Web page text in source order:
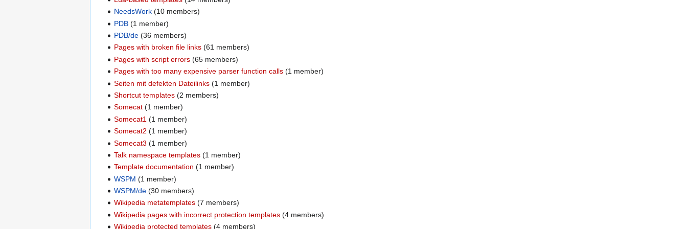
NeedsWork (10 members)
PDB (1 member)
PDB/de (36 members)
Pages with broken file links (61 members)
Pages with script errors (65 members)
Pages with too many expensive parser function calls (1 member)
Seiten mit defekten Dateilinks (1 member)
Shortcut templates (2 members)
Somecat (1 member)
Somecat1 (1 member)
Somecat2 (1 member)
Somecat3 (1 member)
Talk namespace templates (1 member)
Template documentation (1 member)
WSPM (1 member)
WSPM/de (30 members)
Wikipedia metatemplates (7 members)
Wikipedia pages with incorrect protection templates (4 members)
Wikipedia protected templates (4 members)